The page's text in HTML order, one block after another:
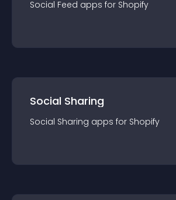
Social Feed apps for Shopify
Social Sharing
Social Sharing apps for Shopify